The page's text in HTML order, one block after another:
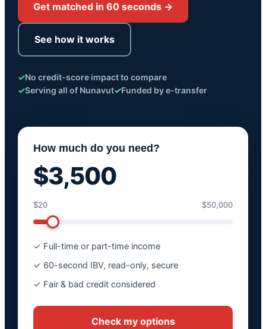
Get matched in 60 seconds →
See how it works
✓No credit-score impact to compare
✓Serving all of Nunavut✓Funded by e-transfer
How much do you need?
$3,500
$20 $50,000
✓ Full-time or part-time income
✓ 60-second IBV, read-only, secure
✓ Fair & bad credit considered
Check my options